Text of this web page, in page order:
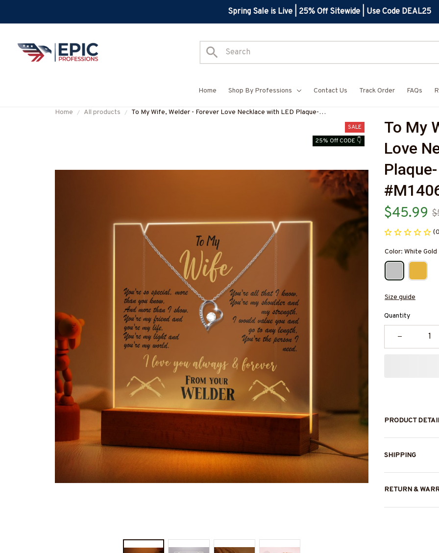
Spring Sale is Live | 25% Off Sitewide | Use Code DEAL25
Home Shop By Professions Contact Us Track Order FAQs
Home All products
To My Wife, Welder - Forever Love Necklace with LED Plaque-
SALE
25% Off CODE 👇
To My
Love
Plaque-
$45.99
Color: White Gold
Size guide
Quantity
PRODUCT
SHIPPING
RETURN &